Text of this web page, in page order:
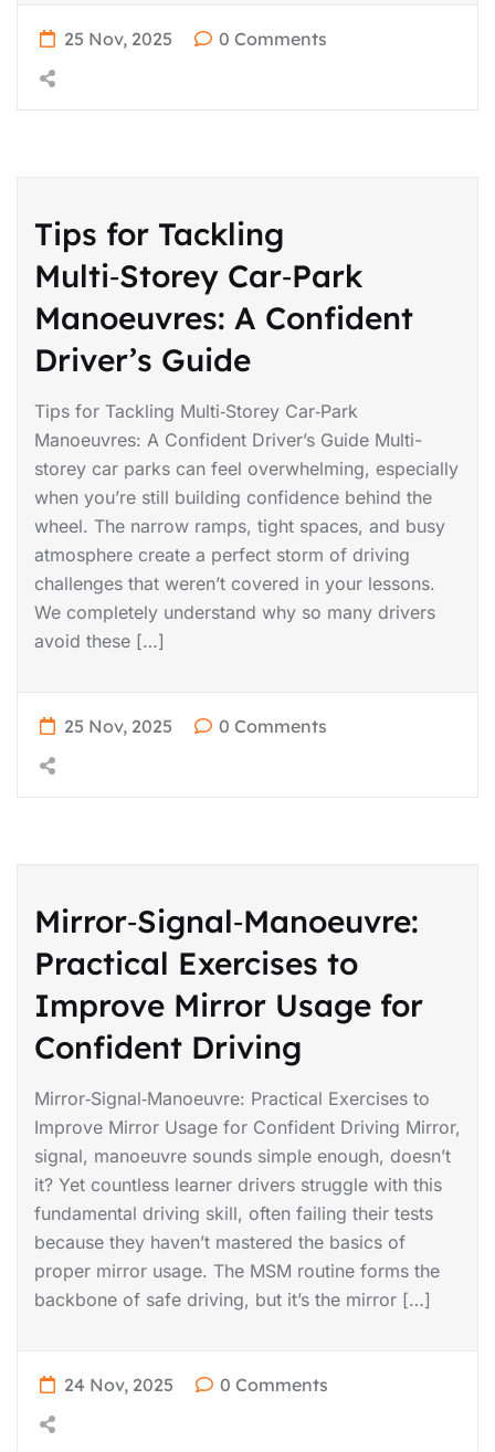
25 Nov, 2025 0 Comments
Tips for Tackling
Multi‑Storey Car‑Park
Manoeuvres: A Confident
Driver’s Guide
Tips for Tackling Multi‑Storey Car‑Park
Manoeuvres: A Confident Driver’s Guide Multi-
storey car parks can feel overwhelming, especially
when you’re still building confidence behind the
wheel. The narrow ramps, tight spaces, and busy
atmosphere create a perfect storm of driving
challenges that weren’t covered in your lessons.
We completely understand why so many drivers
avoid these […]
25 Nov, 2025 0 Comments
Mirror‑Signal‑Manoeuvre:
Practical Exercises to
Improve Mirror Usage for
Confident Driving
Mirror‑Signal‑Manoeuvre: Practical Exercises to
Improve Mirror Usage for Confident Driving Mirror,
signal, manoeuvre sounds simple enough, doesn’t
it? Yet countless learner drivers struggle with this
fundamental driving skill, often failing their tests
because they haven’t mastered the basics of
proper mirror usage. The MSM routine forms the
backbone of safe driving, but it’s the mirror […]
24 Nov, 2025 0 Comments